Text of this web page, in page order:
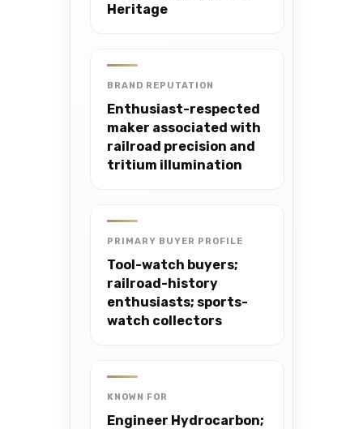
Heritage
BRAND REPUTATION
Enthusiast-respected
maker associated with
railroad precision and
tritium illumination
PRIMARY BUYER PROFILE
Tool-watch buyers;
railroad-history
enthusiasts; sports-
watch collectors
KNOWN FOR
Engineer Hydrocarbon;